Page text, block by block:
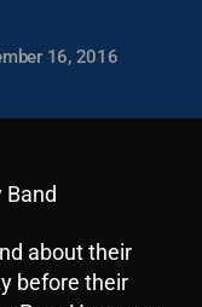
16, 2016
Band
about their
before their